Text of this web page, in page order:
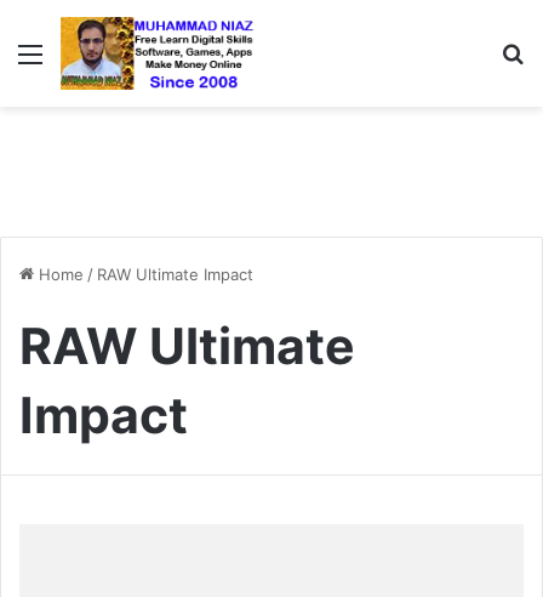
Menu
Home / RAW Ultimate Impact
RAW Ultimate
Impact